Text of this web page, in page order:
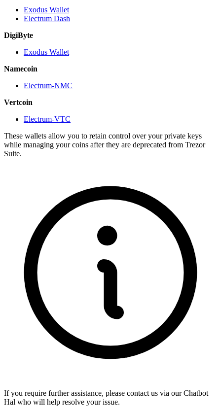
Exodus Wallet
Electrum Dash
DigiByte
Exodus Wallet
Namecoin
Electrum-NMC
Vertcoin
Electrum-VTC
These wallets allow you to retain control over your private keys
while managing your coins after they are deprecated from Trezor
Suite.
If you require further assistance, please contact us via ourChatbot
Hal who will help resolve your issue.